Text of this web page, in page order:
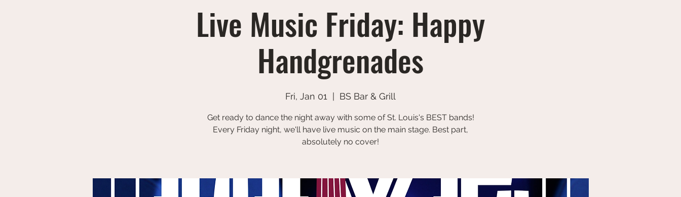
Live Music Friday: Happy
Handgrenades
Fri, Jan 01 BS Bar & Grill
Get ready to dance the night away with some of St. Louis's BEST bands!
Every Friday night, we'll have live music on the main stage. Best part,
absolutely no cover!